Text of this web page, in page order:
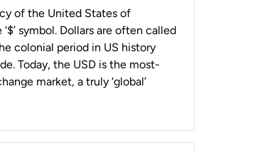
of the United States of
symbol. Dollars are often called
colonial period in US history
Today, the USD is the most-
market, a truly ‘global’